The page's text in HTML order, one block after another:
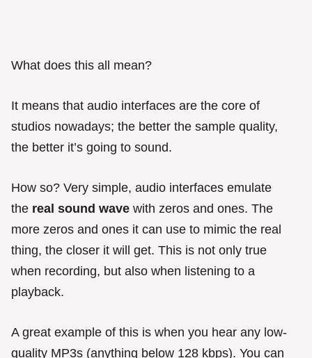
What does this all mean?
It means that audio interfaces are the core of
studios nowadays; the better the sample quality,
the better it’s going to sound.
How so? Very simple, audio interfaces emulate
the real sound wave with zeros and ones. The
more zeros and ones it can use to mimic the real
thing, the closer it will get. This is not only true
when recording, but also when listening to a
playback.
A great example of this is when you hear any low-
quality MP3s (anything below 128 kbps). You can